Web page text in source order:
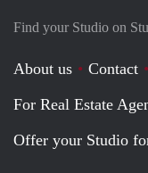
Find your Studio on
About us Contact
For Real Estate
Offer your Studio